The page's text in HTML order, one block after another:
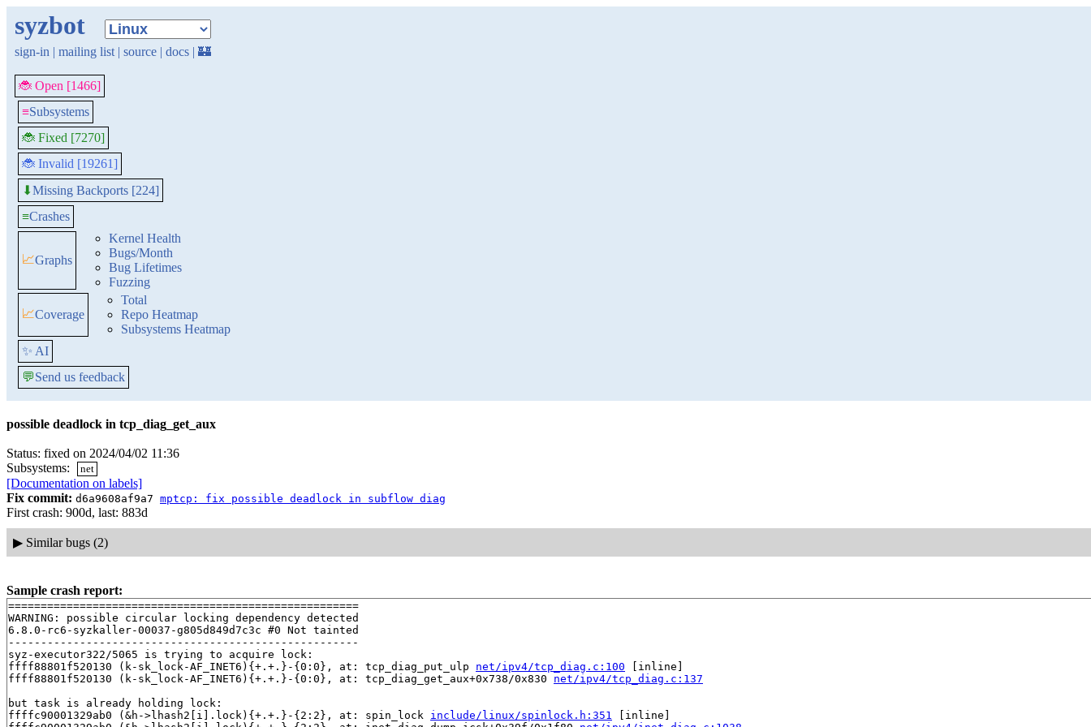
syzbot
sign-in | mailing list | source | docs | 🏰
🐞 Open [1466]
≡Subsystems
🐞 Fixed [7270]
🐞 Invalid [19261]
⬇Missing Backports [224]
≡Crashes
📈Graphs
Kernel Health
Bugs/Month
Bug Lifetimes
Fuzzing
📈Coverage
Total
Repo Heatmap
Subsystems Heatmap
✨ AI
💬Send us feedback
possible deadlock in tcp_diag_get_aux
Status: fixed on 2024/04/02 11:36
Subsystems:
net
[Documentation on labels]
Fix commit: d6a9608af9a7 mptcp: fix possible deadlock in subflow diag
First crash: 900d, last: 883d
▶ Similar bugs (2)
Sample crash report:
======================================================
WARNING: possible circular locking dependency detected
6.8.0-rc6-syzkaller-00037-g805d849d7c3c #0 Not tainted
------------------------------------------------------
syz-executor322/5065 is trying to acquire lock:
ffff88801f520130 (k-sk_lock-AF_INET6){+.+.}-{0:0}, at: tcp_diag_put_ulp net/ipv4/tcp_diag.c:100 [inline]
ffff88801f520130 (k-sk_lock-AF_INET6){+.+.}-{0:0}, at: tcp_diag_get_aux+0x738/0x830 net/ipv4/tcp_diag.c:137
but task is already holding lock:
ffffc90001329ab0 (&h->lhash2[i].lock){+.+.}-{2:2}, at: spin_lock include/linux/spinlock.h:351
[inline]